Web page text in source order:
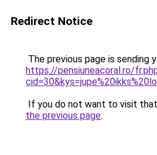
Redirect Notice
The previous page is sending
https://pensiuneacoral.ro/
If you do not want to visit
the previous page.